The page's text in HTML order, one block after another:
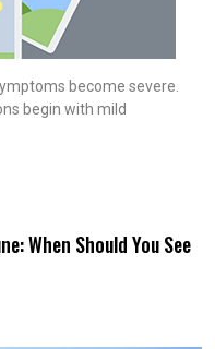
become severe.
begin with mild
When Should You See